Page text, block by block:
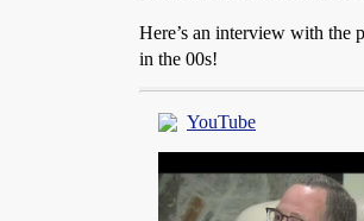
Here’s an interview with the
in the 00s!
YouTube